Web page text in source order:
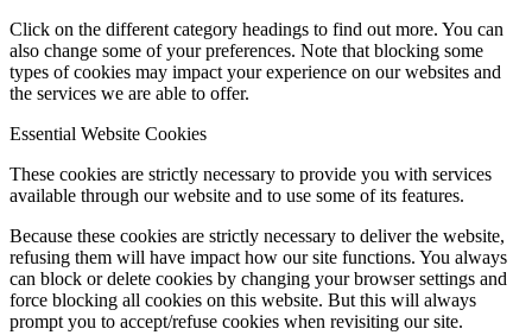
Click on the different category headings to find out more. You can
also change some of your preferences. Note that blocking some
types of cookies may impact your experience on our websites and
the services we are able to offer.
Essential Website Cookies
These cookies are strictly necessary to provide you with services
available through our website and to use some of its features.
Because these cookies are strictly necessary to deliver the website,
refusing them will have impact how our site functions. You always
can block or delete cookies by changing your browser settings and
force blocking all cookies on this website. But this will always
prompt you to accept/refuse cookies when revisiting our site.